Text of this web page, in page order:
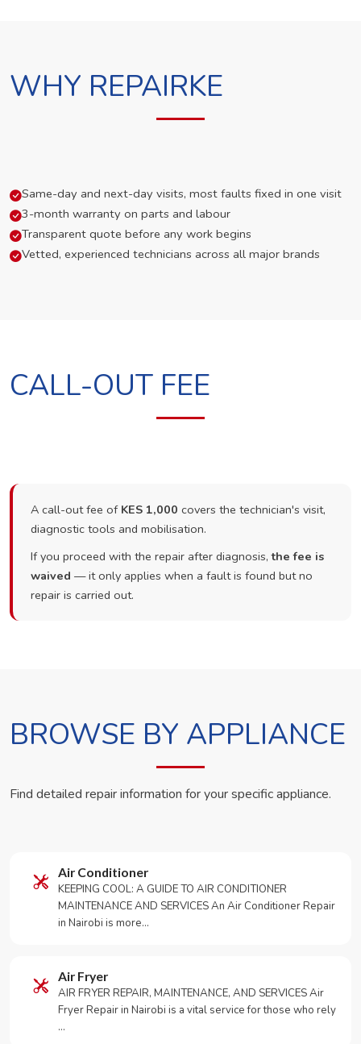
WHY REPAIRKE
Same-day and next-day visits, most faults fixed in one visit
3-month warranty on parts and labour
Transparent quote before any work begins
Vetted, experienced technicians across all major brands
CALL-OUT FEE
A call-out fee of KES 1,000 covers the technician's visit,
diagnostic tools and mobilisation.
If you proceed with the repair after diagnosis,the fee is
waived — it only applies when a fault is found but no
repair is carried out.
BROWSE BY APPLIANCE
Find detailed repair information for your specific appliance.
Air Conditioner
KEEPING COOL: A GUIDE TO AIR CONDITIONER
MAINTENANCE AND SERVICES An Air Conditioner Repair
in Nairobi is more…
Air Fryer
AIR FRYER REPAIR, MAINTENANCE, AND SERVICES Air
Fryer Repair in Nairobi is a vital service for those who rely
…